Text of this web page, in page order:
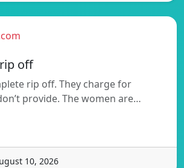
off
rip off. They charge for
provide. The women are…
10, 2026